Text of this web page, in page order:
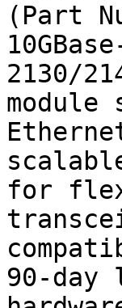
(Part
2130/
for
90-day